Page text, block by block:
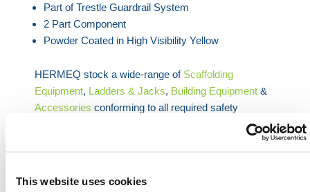
This website uses cookies
Part of Trestle Guardrail System
2 Part Component
Powder Coated in High Visibility Yellow
HERMEQ stock a wide-range of Scaffolding
Equipment, Ladders & Jacks, Building Equipment &
Accessories conforming to all required safety
between 8:00am & 17:00pm for help discovering our